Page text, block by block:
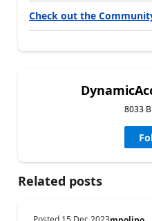
Check out the
8033
Related posts